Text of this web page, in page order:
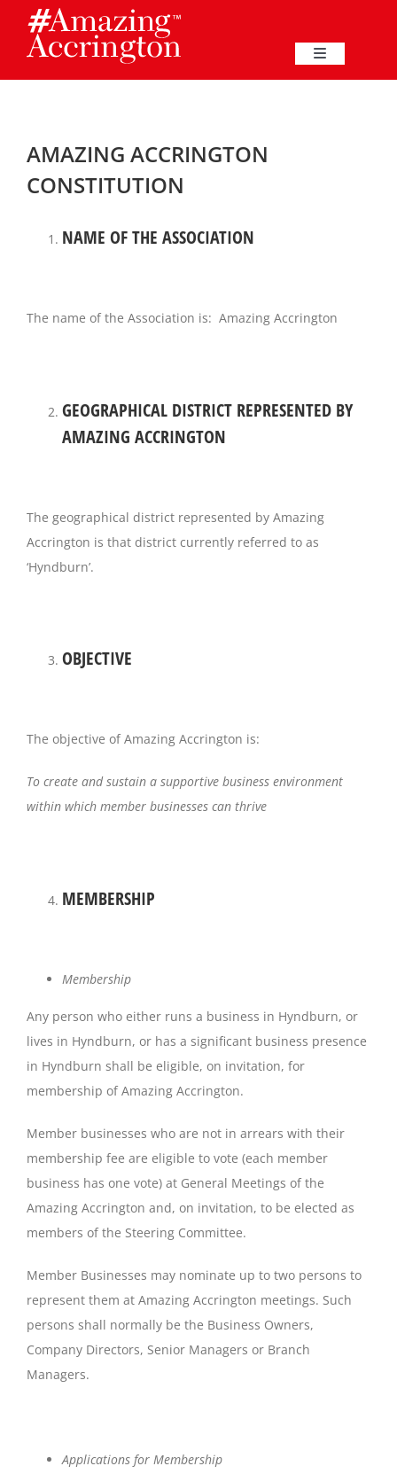
content
Toggle
Navigation
Events
Membership
Magazines
AMAZING ACCRINGTON
CONSTITUTION
NAME OF THE ASSOCIATION
The name of the Association is: Amazing Accrington
GEOGRAPHICAL DISTRICT REPRESENTED BY
AMAZING ACCRINGTON
The geographical district represented by Amazing
Accrington is that district currently referred to as
‘Hyndburn’.
OBJECTIVE
The objective of Amazing Accrington is:
To create and sustain a supportive business environment
within which member businesses can thrive
MEMBERSHIP
Membership
Any person who either runs a business in Hyndburn, or
lives in Hyndburn, or has a significant business presence
in Hyndburn shall be eligible, on invitation, for
membership of Amazing Accrington.
Member businesses who are not in arrears with their
membership fee are eligible to vote (each member
business has one vote) at General Meetings of the
Amazing Accrington and, on invitation, to be elected as
members of the Steering Committee.
Member Businesses may nominate up to two persons to
represent them at Amazing Accrington meetings. Such
persons shall normally be the Business Owners,
Company Directors, Senior Managers or Branch
Managers.
Applications for Membership